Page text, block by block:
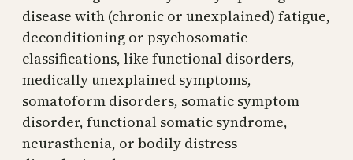
disease with (chronic or unexplained) fatigue,
deconditioning or psychosomatic
classifications, like functional disorders,
medically unexplained symptoms,
somatoform disorders, somatic symptom
disorder, functional somatic syndrome,
neurasthenia, or bodily distress